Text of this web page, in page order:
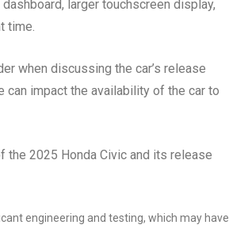
larger touchscreen display,
time.
when discussing the car’s release
can impact the availability of the car to
2025 Honda Civic and its release
engineering and testing, which may have